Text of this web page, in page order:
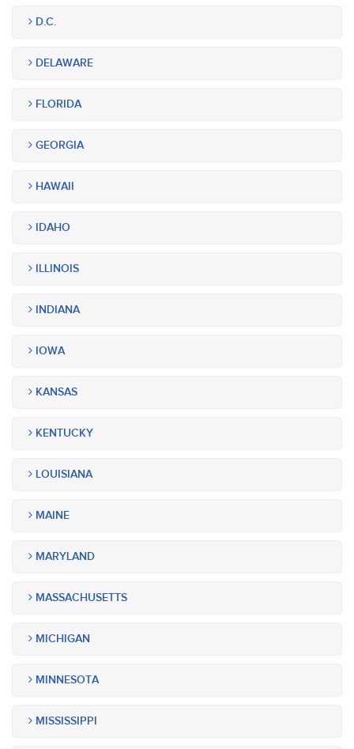
D.C.
DELAWARE
FLORIDA
GEORGIA
HAWAII
IDAHO
ILLINOIS
INDIANA
IOWA
KANSAS
KENTUCKY
LOUISIANA
MAINE
MARYLAND
MASSACHUSETTS
MICHIGAN
MINNESOTA
MISSISSIPPI